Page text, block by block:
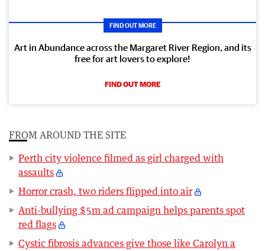
FIND OUT MORE
Art in Abundance across the Margaret River Region, and its
free for art lovers to explore!
FIND OUT MORE
FROM AROUND THE SITE
Perth city violence filmed as girl charged with
assaults
Horror crash, two riders flipped into air
Anti-bullying $5m ad campaign helps parents spot
red flags
Cystic fibrosis advances give those like Carolyn a